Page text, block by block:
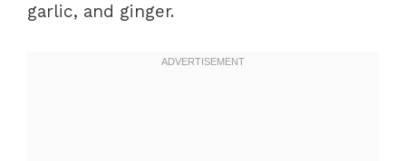
garlic, and ginger.